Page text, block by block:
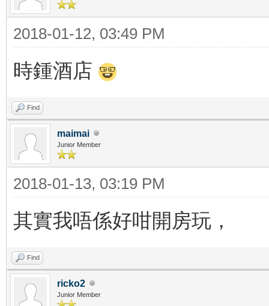
2018-01-12, 03:49 PM
時鍾酒店
Find
maimai
Junior Member
2018-01-13, 03:19 PM
其實我唔係好咁開房玩，
Find
ricko2
Junior Member